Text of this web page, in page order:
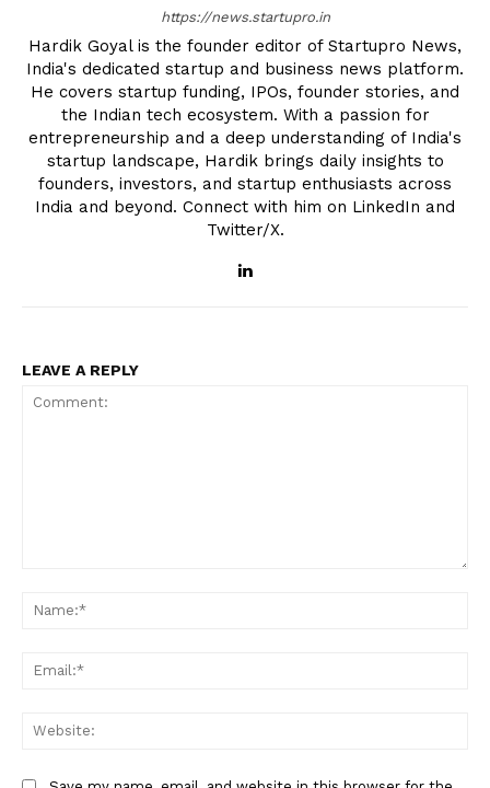
https://news.startupro.in
Hardik Goyal is the founder editor of Startupro News,
India's dedicated startup and business news platform.
He covers startup funding, IPOs, founder stories, and
the Indian tech ecosystem. With a passion for
entrepreneurship and a deep understanding of India's
startup landscape, Hardik brings daily insights to
founders, investors, and startup enthusiasts across
India and beyond. Connect with him on LinkedIn and
Twitter/X.
LEAVE A REPLY